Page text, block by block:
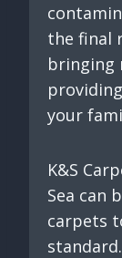
the final
bringing
your
K&S
Sea can
carpets